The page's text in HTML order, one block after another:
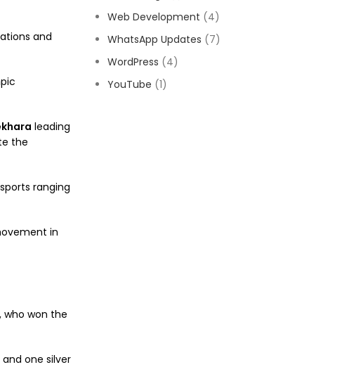
and
leading
the
ranging
in
, who won the
one silver
Web Development (4)
WhatsApp Updates (7)
WordPress (4)
YouTube (1)